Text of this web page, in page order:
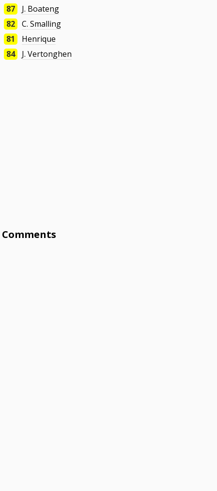
87
J. Boateng
82
C. Smalling
81
Henrique
84
J. Vertonghen
Comments